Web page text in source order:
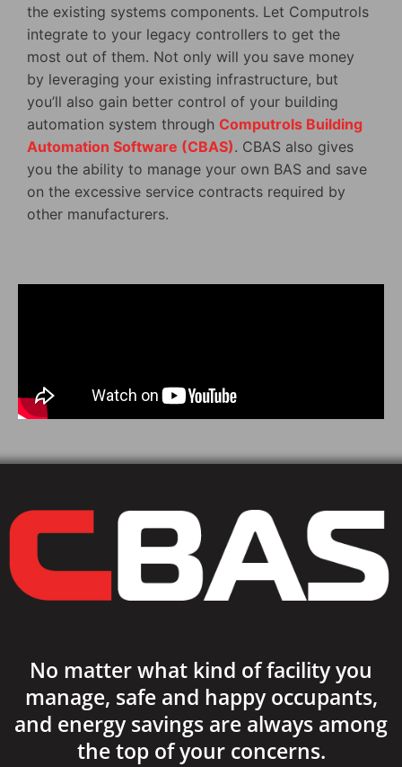
the existing systems components. Let Computrols
integrate to your legacy controllers to get the
most out of them. Not only will you save money
by leveraging your existing infrastructure, but
you’ll also gain better control of your building
automation system through Computrols Building
Automation Software (CBAS). CBAS also gives
you the ability to manage your own BAS and save
on the excessive service contracts required by
other manufacturers.
No matter what kind of facility you
manage, safe and happy occupants,
and energy savings are always among
the top of your concerns.